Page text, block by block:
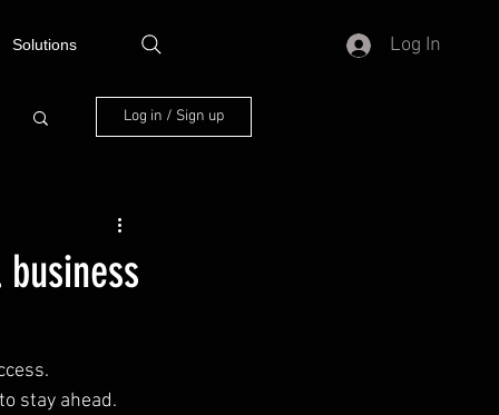
Solutions Log In
Log in / Sign up
stay ahead.